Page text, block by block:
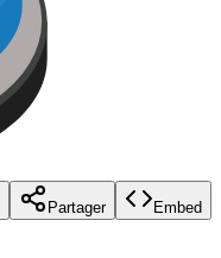
Partager Embed